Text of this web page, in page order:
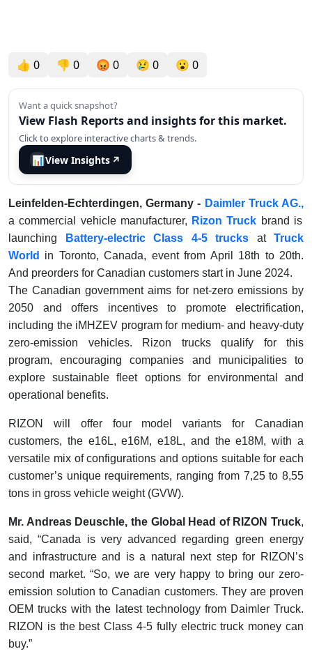
👍 0 👎 0 😡 0 😢 0 😮 0
Want a quick snapshot?
View Flash Reports and insights for this market.
Click to explore interactive charts & trends.
📊View Insights ↗
Leinfelden-Echterdingen, Germany - Daimler Truck AG.,
a commercial vehicle manufacturer, Rizon Truck brand is
launching
Battery-electric Class 4-5 trucks at Truck
World
in Toronto, Canada, event from April 18th to 20th.
And preorders for Canadian customers start in June 2024.
The Canadian government aims for net-zero emissions by
2050 and offers incentives to promote electrification,
including the iMHZEV program for medium- and heavy-duty
zero-emission vehicles. Rizon trucks qualify for this
program, encouraging companies and municipalities to
explore sustainable fleet options for environmental and
operational benefits.
RIZON will offer four model variants for Canadian
customers, the e16L, e16M, e18L, and the e18M, with a
versatile mix of configurations and options suitable for each
customer’s unique requirements, ranging from 7,25 to 8,55
tons in gross vehicle weight (GVW).
Mr. Andreas Deuschle, the Global Head of RIZON Truck,
said, “Canada is very advanced regarding green energy
and infrastructure and is a natural next step for RIZON’s
second market. “So, we are very happy to bring our zero-
emission solution to Canadian customers. They are proven
OEM trucks with the latest technology from Daimler Truck.
RIZON is the best Class 4-5 fully electric truck money can
buy.”